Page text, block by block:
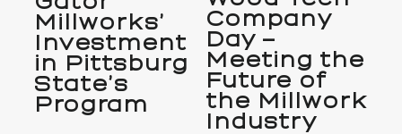
Millworks’
Investment
in Pittsburg
State’s
Program
Company
Day –
Meeting the
Future of
the Millwork
Industry